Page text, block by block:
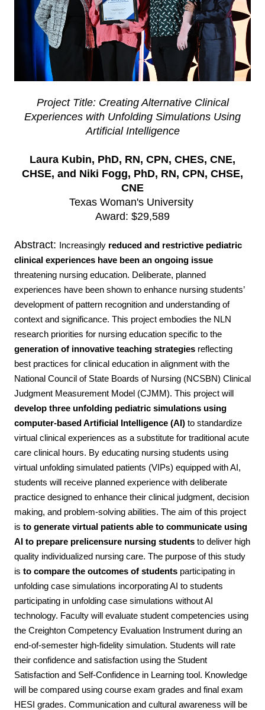
Project Title: Creating Alternative Clinical
Experiences with Unfolding Simulations Using
Artificial Intelligence
Laura Kubin, PhD, RN, CPN, CHES, CNE,
CHSE, and Niki Fogg, PhD, RN, CPN, CHSE,
CNE
Texas Woman's University
Award: $29,589
Abstract: Increasingly reduced and restrictive pediatric
clinical experiences have been an ongoing issue
threatening nursing education. Deliberate, planned
experiences have been shown to enhance nursing students’
development of pattern recognition and understanding of
context and significance. This project embodies the NLN
research priorities for nursing education specific to the
generation of innovative teaching strategies reflecting
best practices for clinical education in alignment with the
National Council of State Boards of Nursing (NCSBN) Clinical
Judgment Measurement Model (CJMM). This project will
develop three unfolding pediatric simulations using
computer-based Artificial Intelligence (AI) to standardize
virtual clinical experiences as a substitute for traditional acute
care clinical hours. By educating nursing students using
virtual unfolding simulated patients (VIPs) equipped with AI,
students will receive planned experience with deliberate
practice designed to enhance their clinical judgment, decision
making, and problem-solving abilities. The aim of this project
is to generate virtual patients able to communicate using
AI to prepare prelicensure nursing students to deliver high
quality individualized nursing care. The purpose of this study
is to compare the outcomes of students participating in
unfolding case simulations incorporating AI to students
participating in unfolding case simulations without AI
technology. Faculty will evaluate student competencies using
the Creighton Competency Evaluation Instrument during an
end-of-semester high-fidelity simulation. Students will rate
their confidence and satisfaction using the Student
Satisfaction and Self-Confidence in Learning tool. Knowledge
will be compared using course exam grades and final exam
HESI grades. Communication and cultural awareness will be